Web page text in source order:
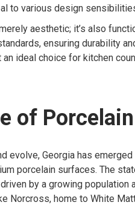
to various design
aesthetic; it’s also
ensuring durability
an ideal choice for kitchen
of
evolve, Georgia has
porcelain surfaces. The
by a growing population
Norcross, home to White